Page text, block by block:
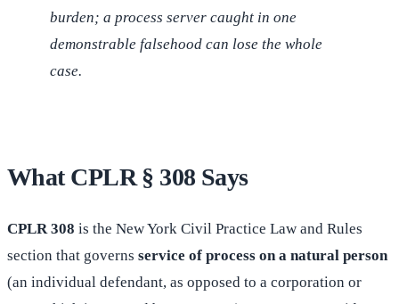
burden; a process server caught in one
demonstrable falsehood can lose the whole
case.
What CPLR § 308 Says
CPLR 308 is the New York Civil Practice Law and Rules
section that governs service of process on a natural person
(an individual defendant, as opposed to a corporation or